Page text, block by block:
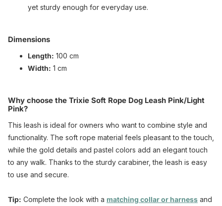
yet sturdy enough for everyday use.
Dimensions
Length: 100 cm
Width: 1 cm
Why choose the Trixie Soft Rope Dog Leash Pink/Light
Pink?
This leash is ideal for owners who want to combine style and
functionality. The soft rope material feels pleasant to the touch,
while the gold details and pastel colors add an elegant touch
to any walk. Thanks to the sturdy carabiner, the leash is easy
to use and secure.
Tip: Complete the look with a matching collaror harness and